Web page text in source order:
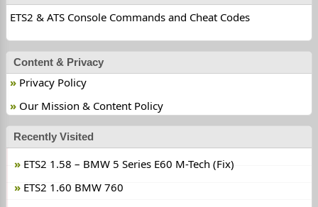
ETS2 & ATS Console Commands and Cheat Codes
Content & Privacy
Privacy Policy
Our Mission & Content Policy
Recently Visited
ETS2 1.58 – BMW 5 Series E60 M-Tech (Fix)
ETS2 1.60 BMW 760